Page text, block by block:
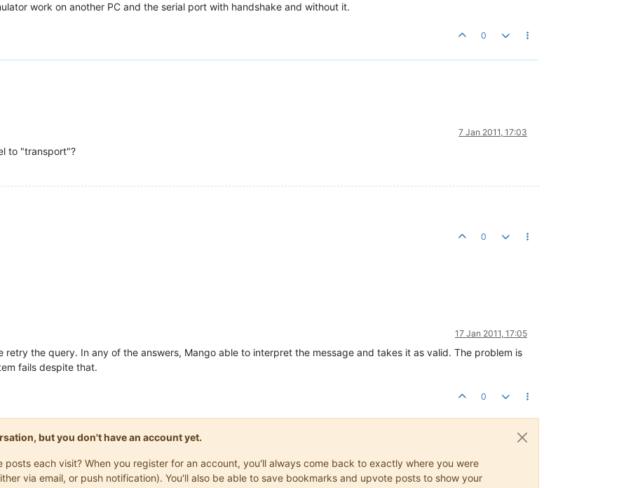
work on another PC and the serial port with handshake and without it.
0
7 Jan 2011, 17:03
to "transport"?
0
17 Jan 2011, 17:05
retry the query. In any of the answers, Mango able to interpret the message and takes it as valid. The problem is
fails despite that.
0
but you don't have an account yet.
each visit? When you register for an account, you'll always come back to exactly where you were
via email, or push notification). You'll also be able to save bookmarks and upvote posts to show your